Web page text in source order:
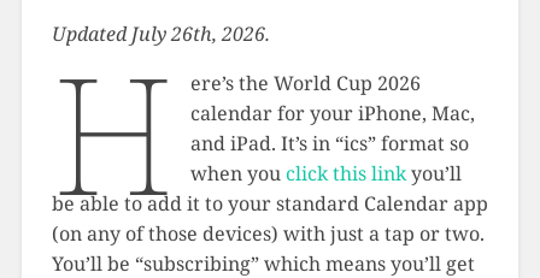
Updated July 26th, 2026.
H
ere’s the World Cup 2026
calendar for your iPhone, Mac,
and iPad. It’s in “ics” format so
when youclick this linkyou’ll
be able to add it to your standard Calendar app
(on any of those devices) with just a tap or two.
You’ll be “subscribing” which means you’ll get